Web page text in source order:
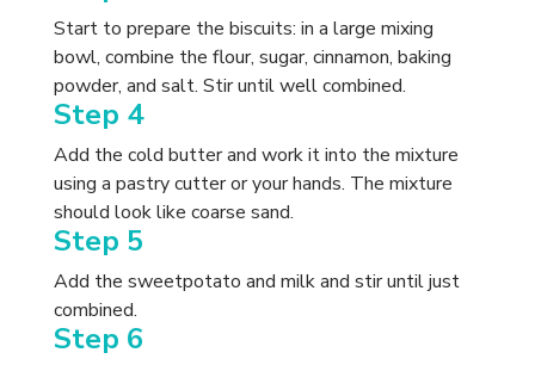
Start to prepare the biscuits: in a large mixing
bowl, combine the flour, sugar, cinnamon, baking
powder, and salt. Stir until well combined.
Step 4
Add the cold butter and work it into the mixture
using a pastry cutter or your hands. The mixture
should look like coarse sand.
Step 5
Add the sweetpotato and milk and stir until just
combined.
Step 6